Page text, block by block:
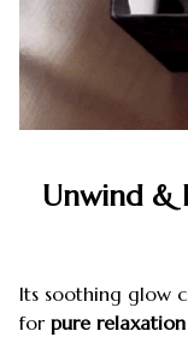
Unwind &
Its soothing glow
for pure relaxation